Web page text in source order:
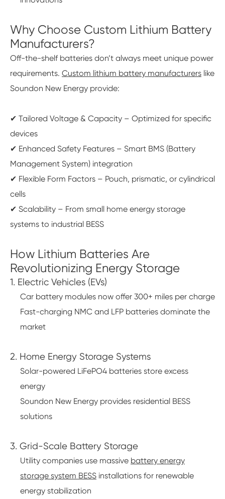
Why Choose Custom Lithium Battery
Manufacturers?
Off-the-shelf batteries don’t always meet unique power
requirements. Custom lithium battery manufacturers like
Soundon New Energy provide:
✔ Tailored Voltage & Capacity – Optimized for specific
devices
✔ Enhanced Safety Features – Smart BMS (Battery
Management System) integration
✔ Flexible Form Factors – Pouch, prismatic, or cylindrical
cells
✔ Scalability – From small home energy storage
systems to industrial BESS
How Lithium Batteries Are
Revolutionizing Energy Storage
1. Electric Vehicles (EVs)
Car battery modules now offer 300+ miles per charge
Fast-charging NMC and LFP batteries dominate the
market
2. Home Energy Storage Systems
Solar-powered LiFePO4 batteries store excess
energy
Soundon New Energy provides residential BESS
solutions
3. Grid-Scale Battery Storage
Utility companies use massive battery energy
storage system BESS installations for renewable
energy stabilization